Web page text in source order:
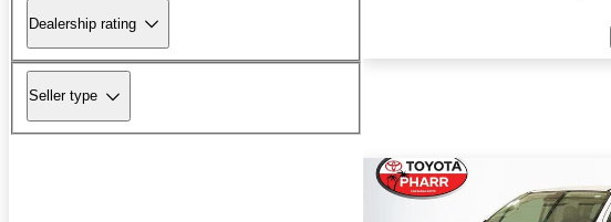
Dealership rating
Seller type